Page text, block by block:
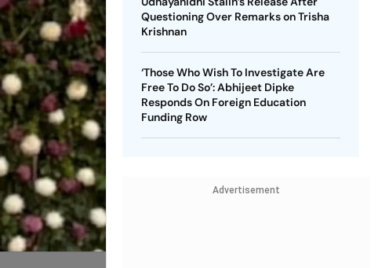
Questioning Over Remarks on Trisha
Krishnan
‘Those Who Wish To Investigate Are
Free To Do So’: Abhijeet Dipke
Responds On Foreign Education
Funding Row
Advertisement